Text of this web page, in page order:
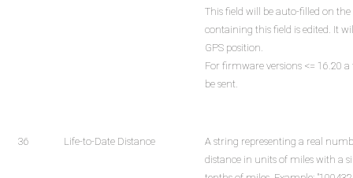
This field will be auto-filled on
containing this field is edited. It
GPS position.
For firmware versions <= 16.20
be sent.
36 Life-to-Date Distance
A string representing a real
distance in units of miles with a